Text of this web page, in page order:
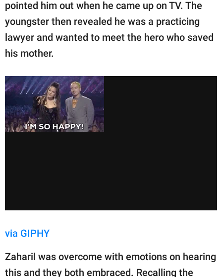
pointed him out when he came up on TV. The
youngster then revealed he was a practicing
lawyer and wanted to meet the hero who saved
his mother.
via GIPHY
Zaharil was overcome with emotions on hearing
this and they both embraced. Recalling the